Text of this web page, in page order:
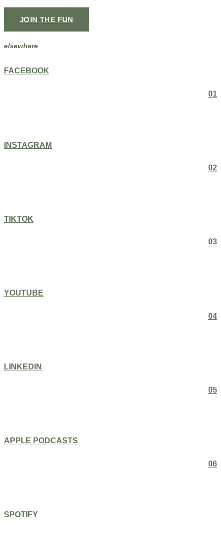
JOIN THE FUN
elsewhere
FACEBOOK
01
INSTAGRAM
02
TIKTOK
03
YOUTUBE
04
LINKEDIN
05
APPLE PODCASTS
06
SPOTIFY